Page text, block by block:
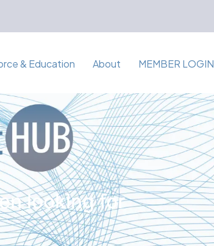
& Education About MEMBER LOGIN
looking for